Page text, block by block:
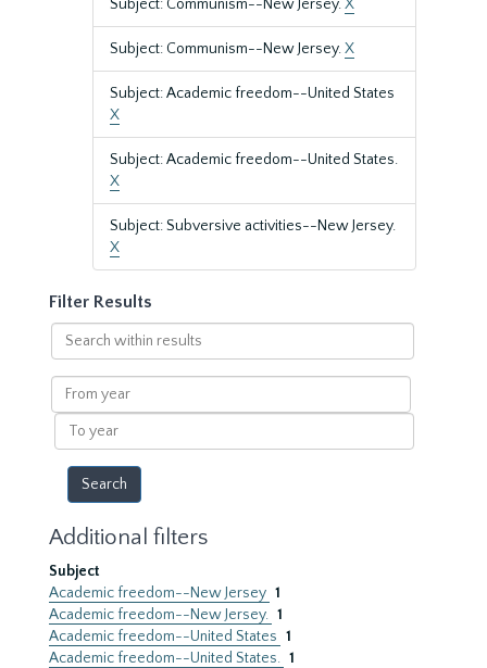
Subject: Communism--New Jersey.X
Subject: Communism--New Jersey.X
Subject: Academic freedom--United States
X
Subject: Academic freedom--United States.
X
Subject: Subversive activities--New Jersey.
X
Filter Results
Search
within
results
From
year
To
year
Additional filters
Subject
Academic freedom--New Jersey 1
Academic freedom--New Jersey. 1
Academic freedom--United States 1
Academic freedom--United States. 1